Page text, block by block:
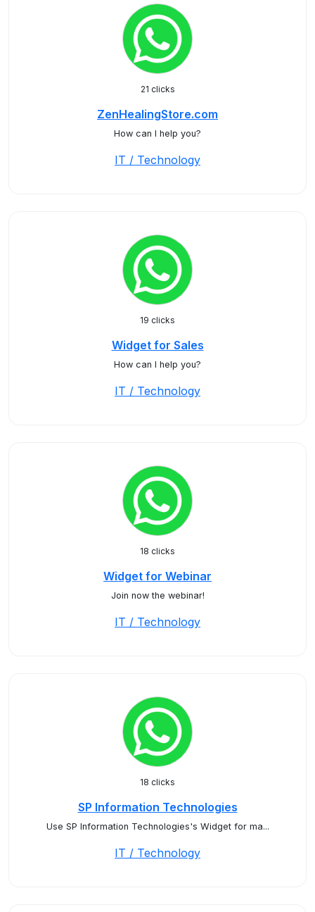
21 clicks
ZenHealingStore.com
How can I help you?
IT / Technology
19 clicks
Widget for Sales
How can I help you?
IT / Technology
18 clicks
Widget for Webinar
Join now the webinar!
IT / Technology
18 clicks
SP Information Technologies
Use SP Information Technologies's Widget for ma...
IT / Technology